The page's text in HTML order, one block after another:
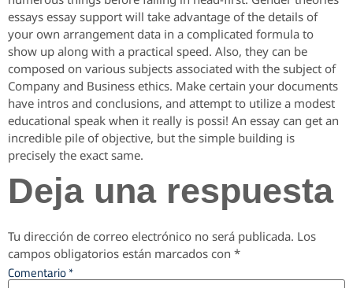
essays essay support will take advantage of the details of
your own arrangement data in a complicated formula to
show up along with a practical speed. Also, they can be
composed on various subjects associated with the subject of
Company and Business ethics. Make certain your documents
have intros and conclusions, and attempt to utilize a modest
educational speak when it really is possi! An essay can get an
incredible pile of objective, but the simple building is
precisely the exact same.
Deja una respuesta
Tu dirección de correo electrónico no será publicada. Los
campos obligatorios están marcados con *
Comentario*